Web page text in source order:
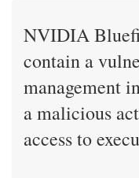
NVIDIA
contain a
management
a malicious
access to